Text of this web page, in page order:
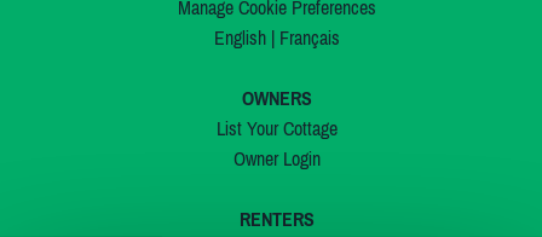
Manage Cookie Preferences
English| Français
OWNERS
List Your Cottage
Owner Login
RENTERS